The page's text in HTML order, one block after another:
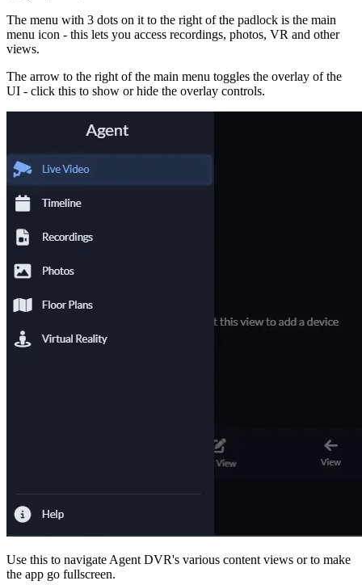
The menu with 3 dots on it to the right of the padlock is the main
menu icon - this lets you access recordings, photos, VR and other
views.
The arrow to the right of the main menu toggles the overlay of the
UI - click this to show or hide the overlay controls.
Use this to navigate Agent DVR's various content views or to make
the app go fullscreen.